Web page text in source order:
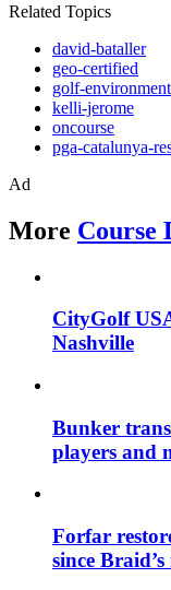
Related Topics
david-bataller
geo-certified
golf-
kelli-jerome
oncourse
pga-catalunya-
Ad
More Course
CityGolf
Nashville
Bunker
players and
Forfar
since Braid’s